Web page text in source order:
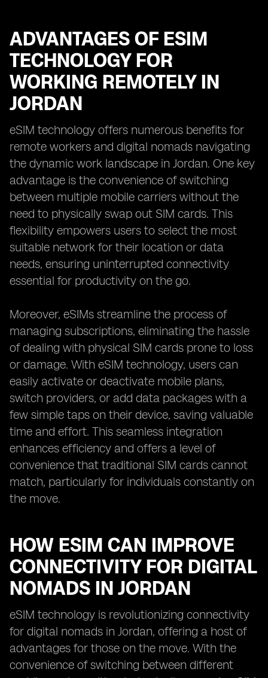
ADVANTAGES OF ESIM
TECHNOLOGY FOR
WORKING REMOTELY IN
JORDAN
eSIM technology offers numerous benefits for
remote workers and digital nomads navigating
the dynamic work landscape in Jordan. One key
advantage is the convenience of switching
between multiple mobile carriers without the
need to physically swap out SIM cards. This
flexibility empowers users to select the most
suitable network for their location or data
needs, ensuring uninterrupted connectivity
essential for productivity on the go.
Moreover, eSIMs streamline the process of
managing subscriptions, eliminating the hassle
of dealing with physical SIM cards prone to loss
or damage. With eSIM technology, users can
easily activate or deactivate mobile plans,
switch providers, or add data packages with a
few simple taps on their device, saving valuable
time and effort. This seamless integration
enhances efficiency and offers a level of
convenience that traditional SIM cards cannot
match, particularly for individuals constantly on
the move.
HOW ESIM CAN IMPROVE
CONNECTIVITY FOR DIGITAL
NOMADS IN JORDAN
eSIM technology is revolutionizing connectivity
for digital nomads in Jordan, offering a host of
advantages for those on the move. With the
convenience of switching between different